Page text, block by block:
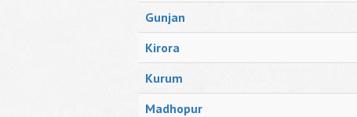
Gunjan
Kirora
Kurum
Madhopur